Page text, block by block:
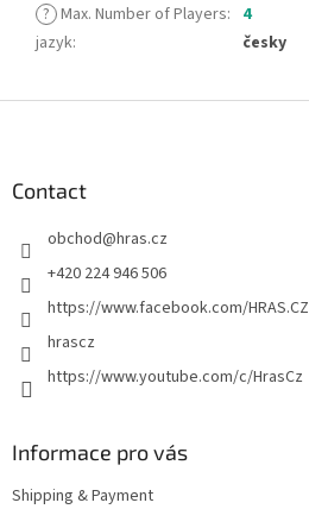
? Max. Number of Players: 4
jazyk: česky
Contact
obchod@hras.cz
+420 224 946 506
https://www.facebook.com/HRAS.CZ
hrascz
https://www.youtube.com/c/HrasCz
Informace pro vás
Shipping & Payment